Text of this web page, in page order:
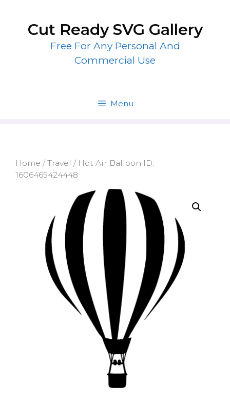
contentCut Ready SVG Gallery
Free For Any Personal And
Commercial Use
Menu
Home /Travel / Hot Air Balloon ID:
1606465424448